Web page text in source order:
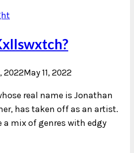
2022May 11, 2022
real name is Jonathan
has taken off as an artist.
a mix of genres with edgy